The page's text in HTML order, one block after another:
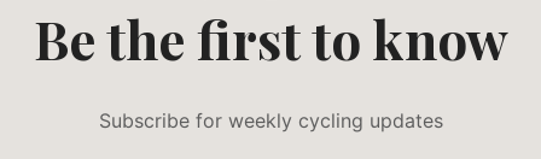
Be the first to know
Subscribe for weekly cycling updates